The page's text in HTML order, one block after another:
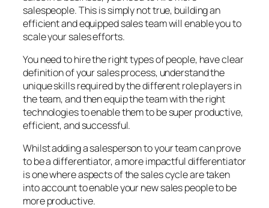
salespeople. This is simply not true, building an
efficient and equipped sales team will enable you to
scale your sales efforts.
You need to hire the right types of people, have clear
definition of your sales process, understand the
unique skills required by the different role players in
the team, and then equip the team with the right
technologies to enable them to be super productive,
efficient, and successful.
Whilst adding a salesperson to your team can prove
to be a differentiator, a more impactful differentiator
is one where aspects of the sales cycle are taken
into account to enable your new sales people to be
more productive.